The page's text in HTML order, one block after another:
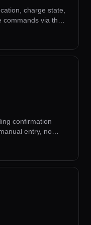
charge state,
commands via the
confirmation
entry, no